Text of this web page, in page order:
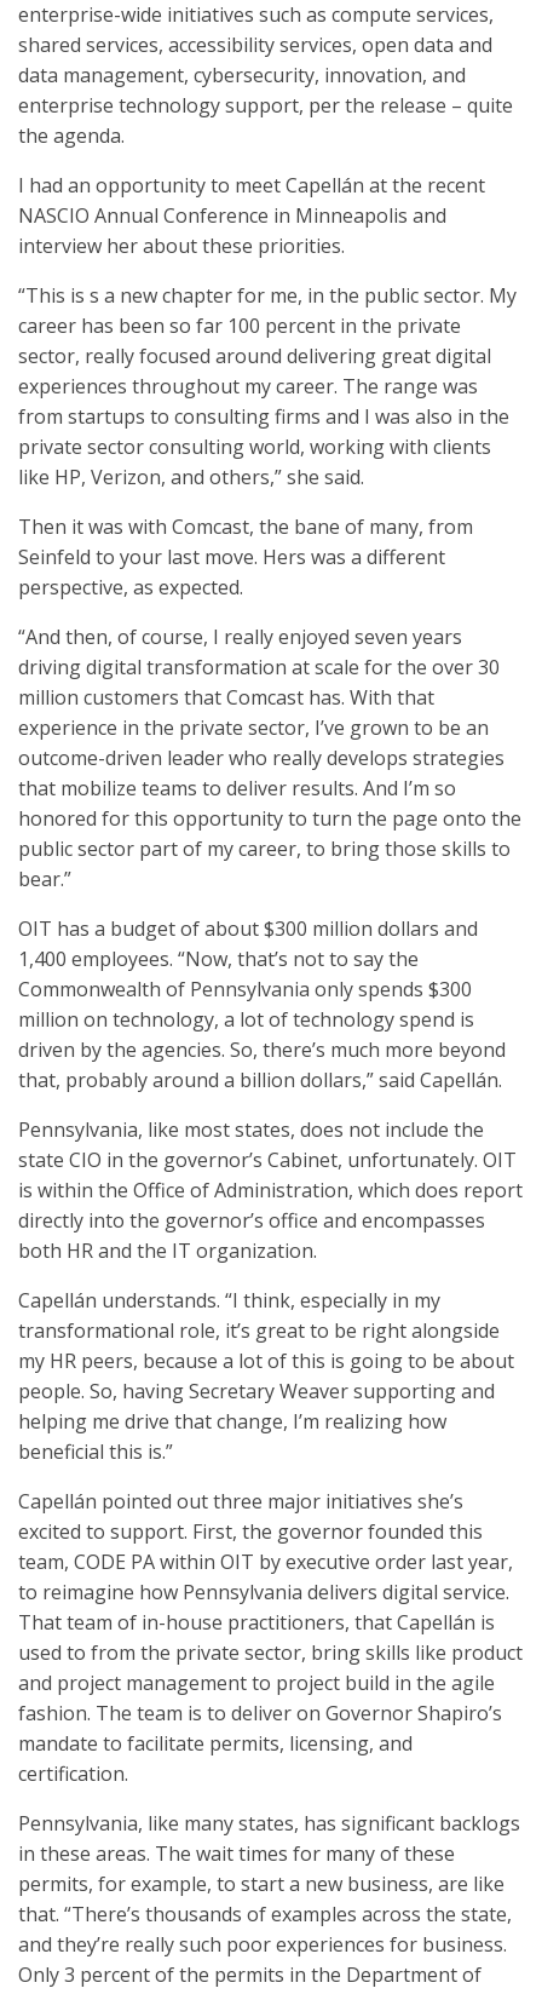
enterprise-wide initiatives such as compute services,
shared services, accessibility services, open data and
data management, cybersecurity, innovation, and
enterprise technology support, per the release – quite
the agenda.
I had an opportunity to meet Capellán at the recent
NASCIO Annual Conference in Minneapolis and
interview her about these priorities.
“This is s a new chapter for me, in the public sector. My
career has been so far 100 percent in the private
sector, really focused around delivering great digital
experiences throughout my career. The range was
from startups to consulting firms and I was also in the
private sector consulting world, working with clients
like HP, Verizon, and others,” she said.
Then it was with Comcast, the bane of many, from
Seinfeld to your last move. Hers was a different
perspective, as expected.
“And then, of course, I really enjoyed seven years
driving digital transformation at scale for the over 30
million customers that Comcast has. With that
experience in the private sector, I’ve grown to be an
outcome-driven leader who really develops strategies
that mobilize teams to deliver results. And I’m so
honored for this opportunity to turn the page onto the
public sector part of my career, to bring those skills to
bear.”
OIT has a budget of about $300 million dollars and
1,400 employees. “Now, that’s not to say the
Commonwealth of Pennsylvania only spends $300
million on technology, a lot of technology spend is
driven by the agencies. So, there’s much more beyond
that, probably around a billion dollars,” said Capellán.
Pennsylvania, like most states, does not include the
state CIO in the governor’s Cabinet, unfortunately. OIT
is within the Office of Administration, which does report
directly into the governor’s office and encompasses
both HR and the IT organization.
Capellán understands. “I think, especially in my
transformational role, it’s great to be right alongside
my HR peers, because a lot of this is going to be about
people. So, having Secretary Weaver supporting and
helping me drive that change, I’m realizing how
beneficial this is.”
Capellán pointed out three major initiatives she’s
excited to support. First, the governor founded this
team, CODE PA within OIT by executive order last year,
to reimagine how Pennsylvania delivers digital service.
That team of in-house practitioners, that Capellán is
used to from the private sector, bring skills like product
and project management to project build in the agile
fashion. The team is to deliver on Governor Shapiro’s
mandate to facilitate permits, licensing, and
certification.
Pennsylvania, like many states, has significant backlogs
in these areas. The wait times for many of these
permits, for example, to start a new business, are like
that. “There’s thousands of examples across the state,
and they’re really such poor experiences for business.
Only 3 percent of the permits in the Department of